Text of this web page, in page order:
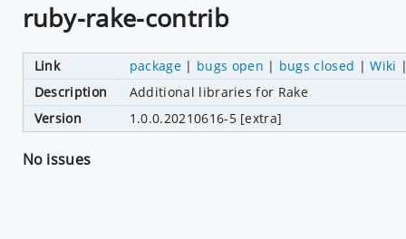
ruby-rake-contrib
Link package| bugs open | bugs closed |Wiki
Description
Additional libraries for Rake
Version
1.0.0.20210616-5 [extra]
No issues